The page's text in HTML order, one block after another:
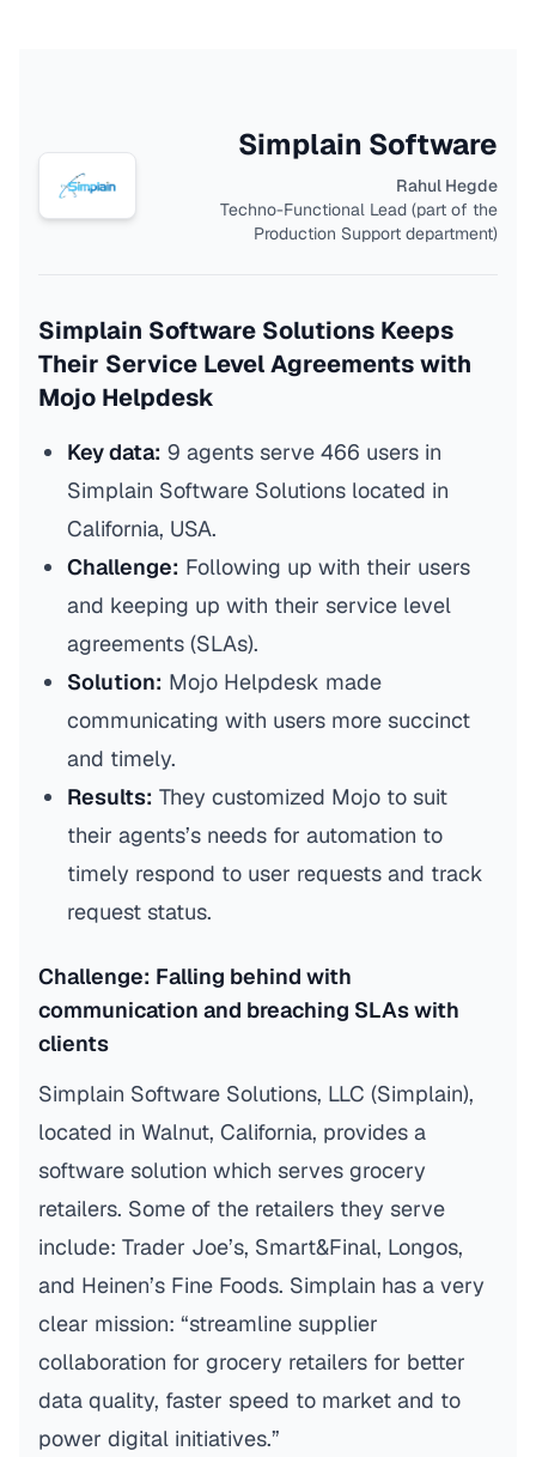
Simplain Software
Rahul Hegde
Techno-Functional Lead (part of the
Production Support department)
Simplain Software Solutions Keeps
Their Service Level Agreements with
Mojo Helpdesk
Key data: 9 agents serve 466 users in
Simplain Software Solutions located in
California, USA.
Challenge: Following up with their users
and keeping up with their service level
agreements (SLAs).
Solution: Mojo Helpdesk made
communicating with users more succinct
and timely.
Results: They customized Mojo to suit
their agents’s needs for automation to
timely respond to user requests and track
request status.
Challenge: Falling behind with
communication and breaching SLAs with
clients
Simplain Software Solutions, LLC (Simplain),
located in Walnut, California, provides a
software solution which serves grocery
retailers. Some of the retailers they serve
include: Trader Joe’s, Smart&Final, Longos,
and Heinen’s Fine Foods. Simplain has a very
clear mission: “streamline supplier
collaboration for grocery retailers for better
data quality, faster speed to market and to
power digital initiatives.”